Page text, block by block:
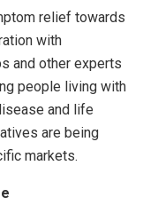
relief towards
with
and other experts
people living with
and life
are being
markets.